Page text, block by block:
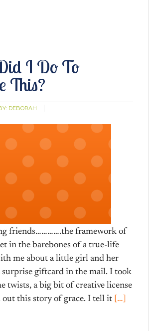
I Do To
This?
DEBORAH
friends………….the framework of
in the barebones of a true-life
me about a little girl and her
surprise giftcard in the mail. I took
twists, a big bit of creative license
out this story of grace. I tell it […]